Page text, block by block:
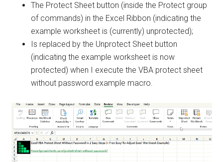
The Protect Sheet button (inside the Protect group
of commands) in the Excel Ribbon (indicating the
example worksheet is (currently) unprotected);
Is replaced by the Unprotect Sheet button
(indicating the example worksheet is now
protected) when I execute the VBA protect sheet
without password example macro.